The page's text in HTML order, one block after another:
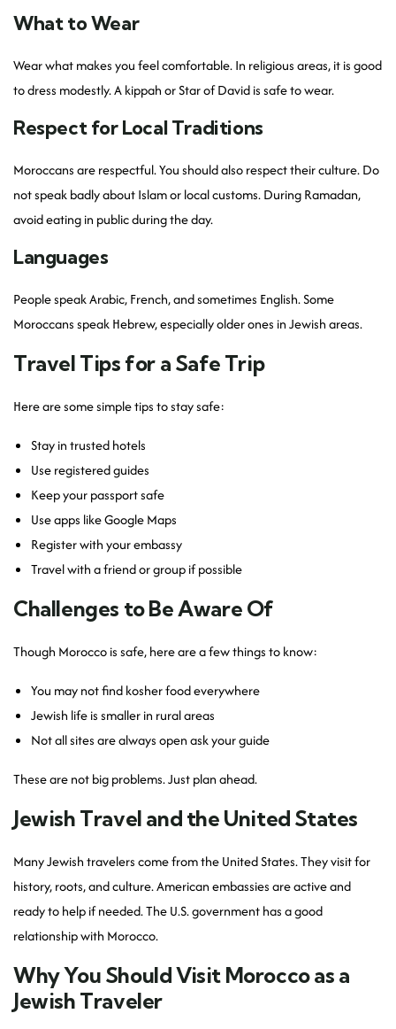
What to Wear
Wear what makes you feel comfortable. In religious areas, it is good
to dress modestly. A kippah or Star of David is safe to wear.
Respect for Local Traditions
Moroccans are respectful. You should also respect their culture. Do
not speak badly about Islam or local customs. During Ramadan,
avoid eating in public during the day.
Languages
People speak Arabic, French, and sometimes English. Some
Moroccans speak Hebrew, especially older ones in Jewish areas.
Travel Tips for a Safe Trip
Here are some simple tips to stay safe:
Stay in trusted hotels
Use registered guides
Keep your passport safe
Use apps like Google Maps
Register with your embassy
Travel with a friend or group if possible
Challenges to Be Aware Of
Though Morocco is safe, here are a few things to know:
You may not find kosher food everywhere
Jewish life is smaller in rural areas
Not all sites are always open ask your guide
These are not big problems. Just plan ahead.
Jewish Travel and the United States
Many Jewish travelers come from the United States. They visit for
history, roots, and culture. American embassies are active and
ready to help if needed. The U.S. government has a good
relationship with Morocco.
Why You Should Visit Morocco as a
Jewish Traveler